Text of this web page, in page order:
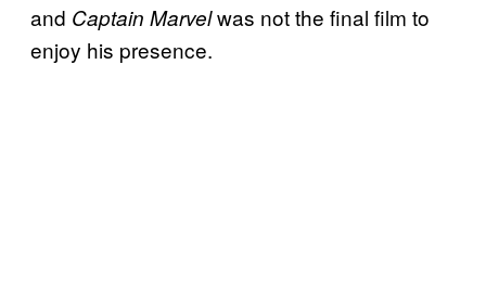
and Captain Marvelwas not the final film to
enjoy his presence.